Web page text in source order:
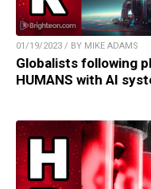
01/19/2023 / BY MIKE ADAMS
Globalists following
HUMANS with AI